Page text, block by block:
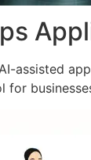
assisted
for